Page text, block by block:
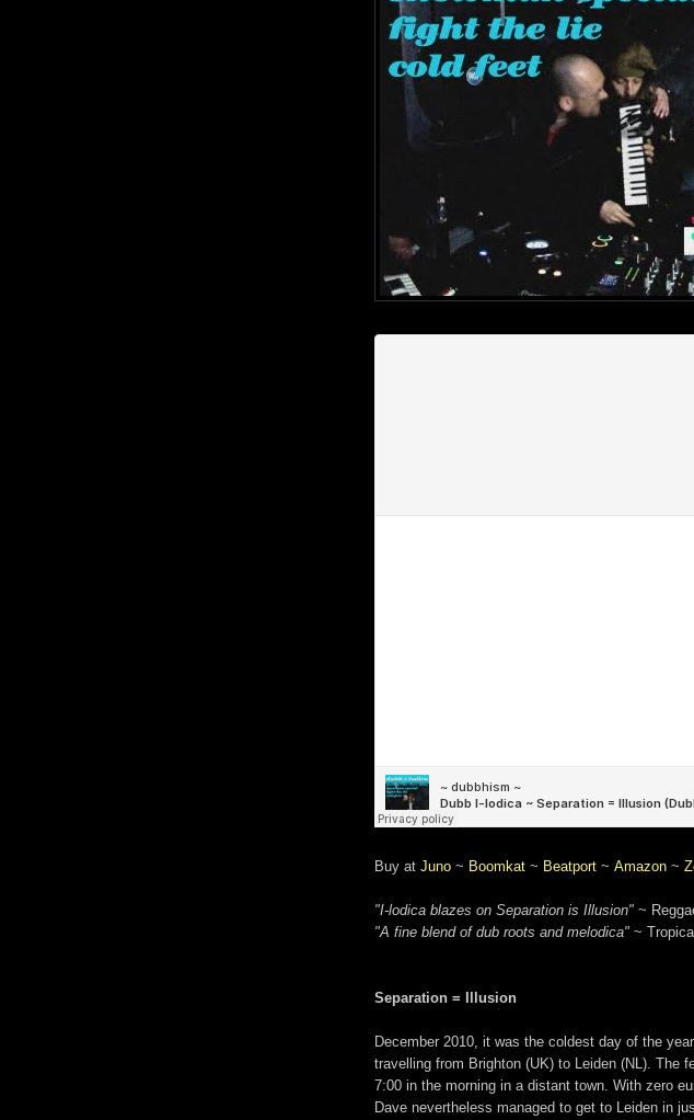
Buy at Juno ~ Boomkat ~ Beatport ~ Amazon ~
"I-lodica blazes on Separation is Illusion" ~
"A fine blend of dub roots and melodica" ~
Separation = Illusion
December 2010, it was the coldest day of the
travelling from Brighton (UK) to Leiden (NL). The
7:00 in the morning in a distant town. With zero
Dave nevertheless managed to get to Leiden in